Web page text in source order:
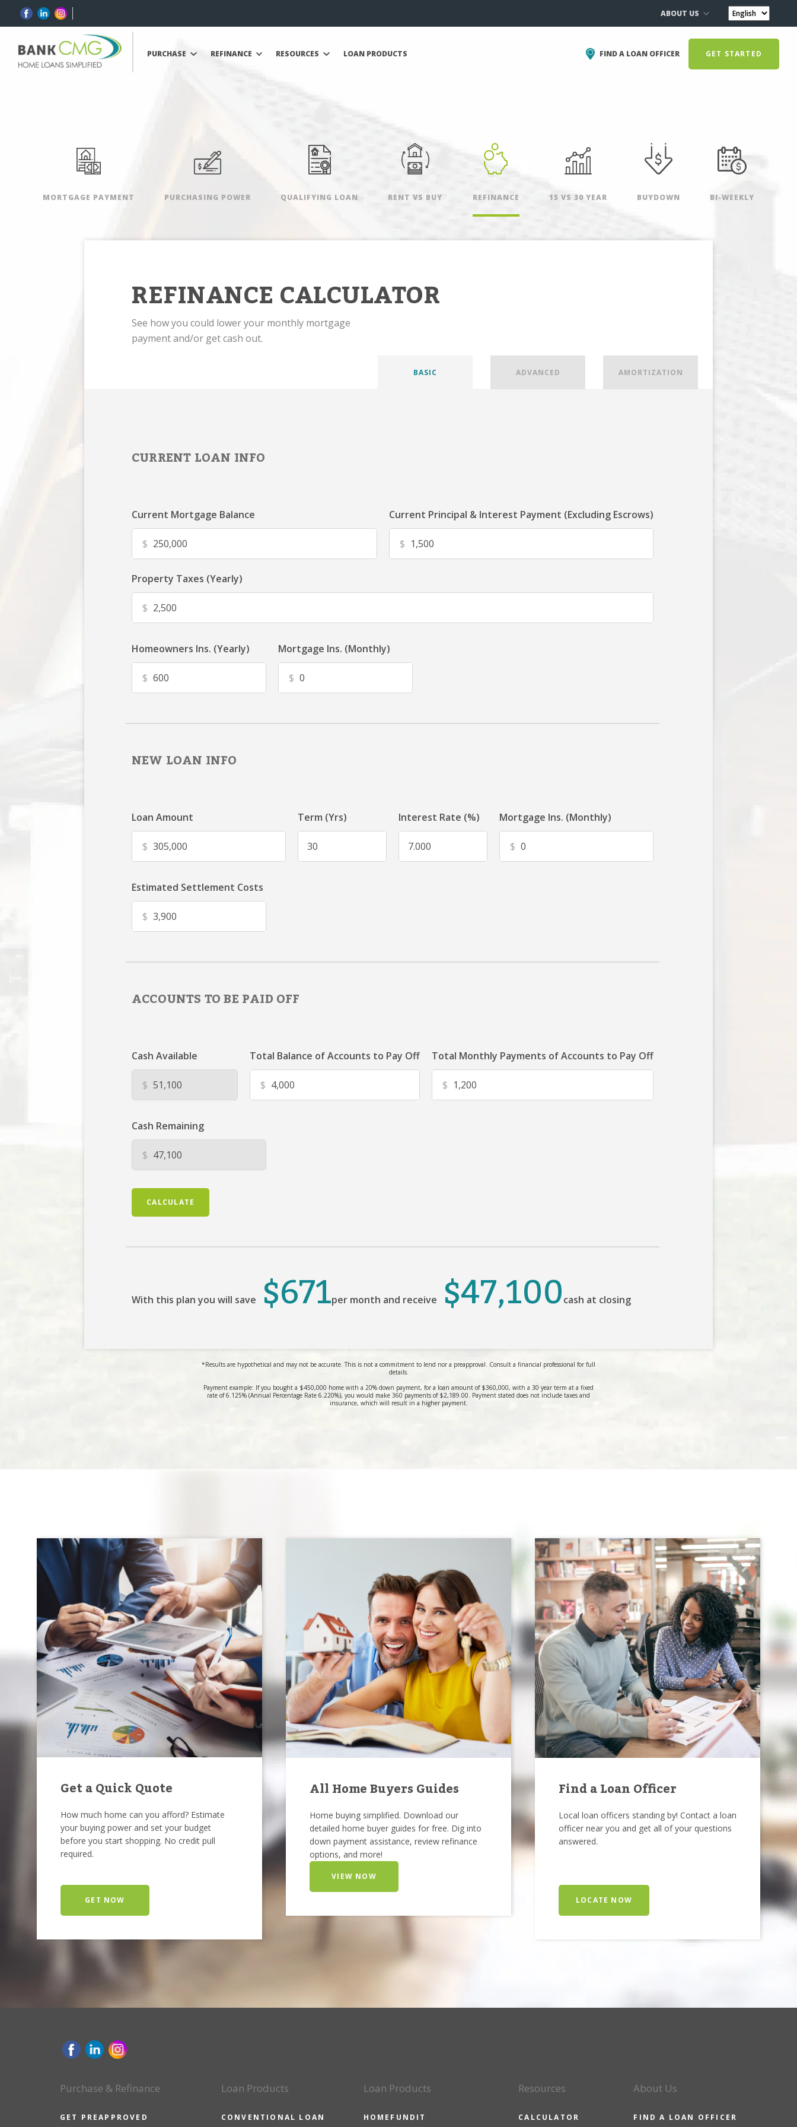
ABOUT US
PURCHASE REFINANCE RESOURCES LOAN PRODUCTS FIND A LOAN OFFICER GET STARTED
MORTGAGE PAYMENT PURCHASING POWER QUALIFYING LOAN RENT VS BUY REFINANCE 15 VS 30 YEAR BUYDOWN BI-WEEKLY
REFINANCE CALCULATOR
See how you could lower your monthly mortgage
payment and/or get cash out.
BASIC ADVANCED AMORTIZATION
CURRENT LOAN INFO
Current Mortgage Balance
$
Current Principal & Interest Payment (Excluding Escrows)
$
Property Taxes (Yearly)
$
Homeowners Ins. (Yearly)
$
Mortgage Ins. (Monthly)
$
NEW LOAN INFO
Loan Amount
$
Term (Yrs) Interest Rate (%) Mortgage Ins. (Monthly)
$
Estimated Settlement Costs
$
ACCOUNTS TO BE PAID OFF
Cash Available
$
Total Balance of Accounts to Pay Off
$
Total Monthly Payments of Accounts to Pay Off
$
Cash Remaining
$
CALCULATE
With this plan you will save $671per month and receive $47,100cash at closing
*Results are hypothetical and may not be accurate. This is not a commitment to lend nor a preapproval. Consult a financial professional for full
details.
Payment example: If you bought a $450,000 home with a 20% down payment, for a loan amount of $360,000, with a 30 year term at a fixed
rate of 6.125% (Annual Percentage Rate 6.220%), you would make 360 payments of $2,189.00. Payment stated does not include taxes and
insurance, which will result in a higher payment.
Get a Quick Quote
How much home can you afford? Estimate
your buying power and set your budget
before you start shopping. No credit pull
required.
GET NOW
All Home Buyers Guides
Home buying simplified. Download our
detailed home buyer guides for free. Dig into
down payment assistance, review refinance
options, and more!
VIEW NOW
Find a Loan Officer
Local loan officers standing by! Contact a loan
officer near you and get all of your questions
answered.
LOCATE NOW
Purchase & Refinance
GET PREAPPROVED
Loan Products
CONVENTIONAL LOAN
Loan Products
HOMEFUNDIT
Resources
CALCULATOR
About Us
FIND A LOAN OFFICER